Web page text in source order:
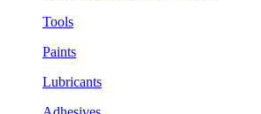
Tools
Paints
Lubricants